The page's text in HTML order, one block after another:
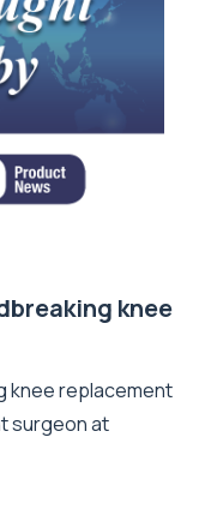
knee
knee replacement
surgeon at